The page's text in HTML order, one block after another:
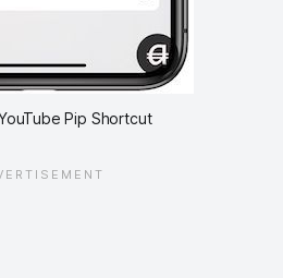
Pip Shortcut